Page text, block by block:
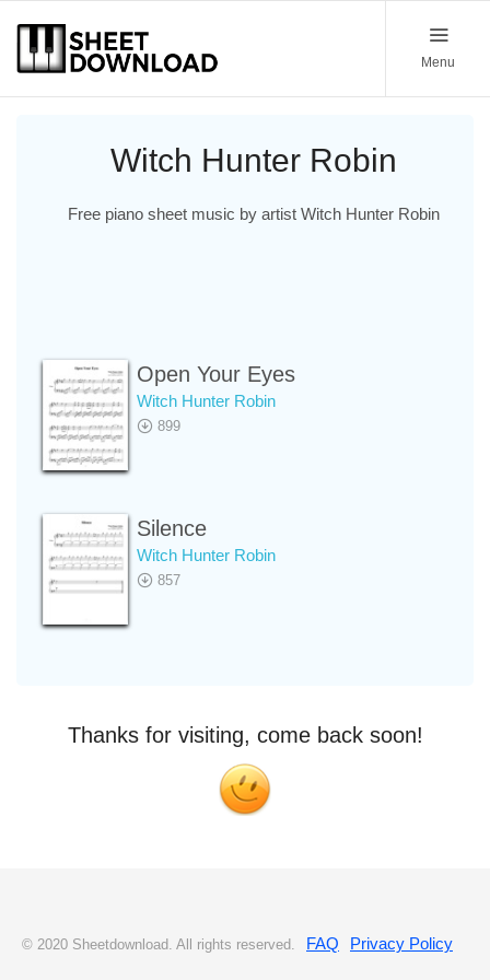
Menu
Witch Hunter Robin
Free piano sheet music by artist Witch Hunter Robin
Open Your Eyes
Witch Hunter Robin
899
Silence
Witch Hunter Robin
857
Thanks for visiting, come back soon!
© 2020 Sheetdownload. All rights reserved. FAQ Privacy Policy